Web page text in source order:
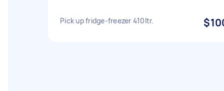
Pick up fridge-freezer 410ltr.